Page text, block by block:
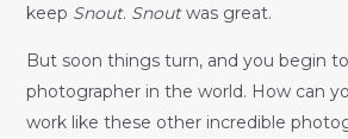
keep Snout. Snoutwas great.
But soon things turn, and you begin
photographer in the world. How can
work like these other incredible